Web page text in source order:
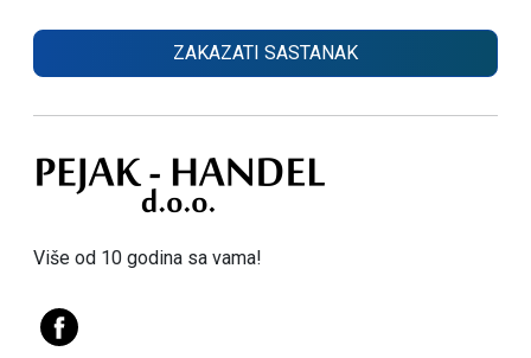
Više od 10 godina sa vama!
ZAKAZATI SASTANAK